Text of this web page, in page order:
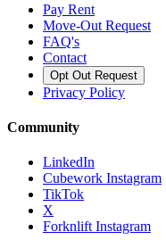
Pay Rent
Move-Out Request
FAQ's
Contact
Opt Out Request
Privacy Policy
Community
LinkedIn
Cubework Instagram
TikTok
X
Forknlift Instagram